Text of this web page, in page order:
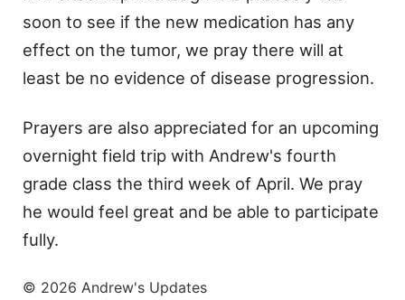
soon to see if the new medication has any
effect on the tumor, we pray there will at
least be no evidence of disease progression.
Prayers are also appreciated for an upcoming
overnight field trip with Andrew's fourth
grade class the third week of April. We pray
he would feel great and be able to participate
fully.
© 2026 Andrew's Updates